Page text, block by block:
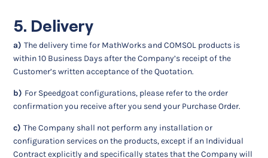
5. Delivery
a)The delivery time for MathWorks and COMSOL products is
within 10 Business Days after the Company’s receipt of the
Customer’s written acceptance of the Quotation.
b) For Speedgoat configurations, please refer to the order
confirmation you receive after you send your Purchase Order.
c)The Company shall not perform any installation or
configuration services on the products, except if an Individual
Contract explicitly and specifically states that the Company will